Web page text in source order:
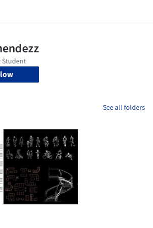
See all folders